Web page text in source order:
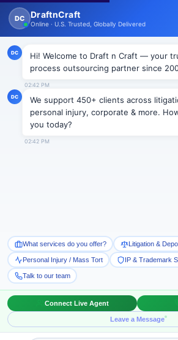
New Issue Released: The Personal Injury Wire
MDL Trends, PI Litigation &
With Built-in Flexibility, AI, Experts, &
Integration
Book a Meeting!